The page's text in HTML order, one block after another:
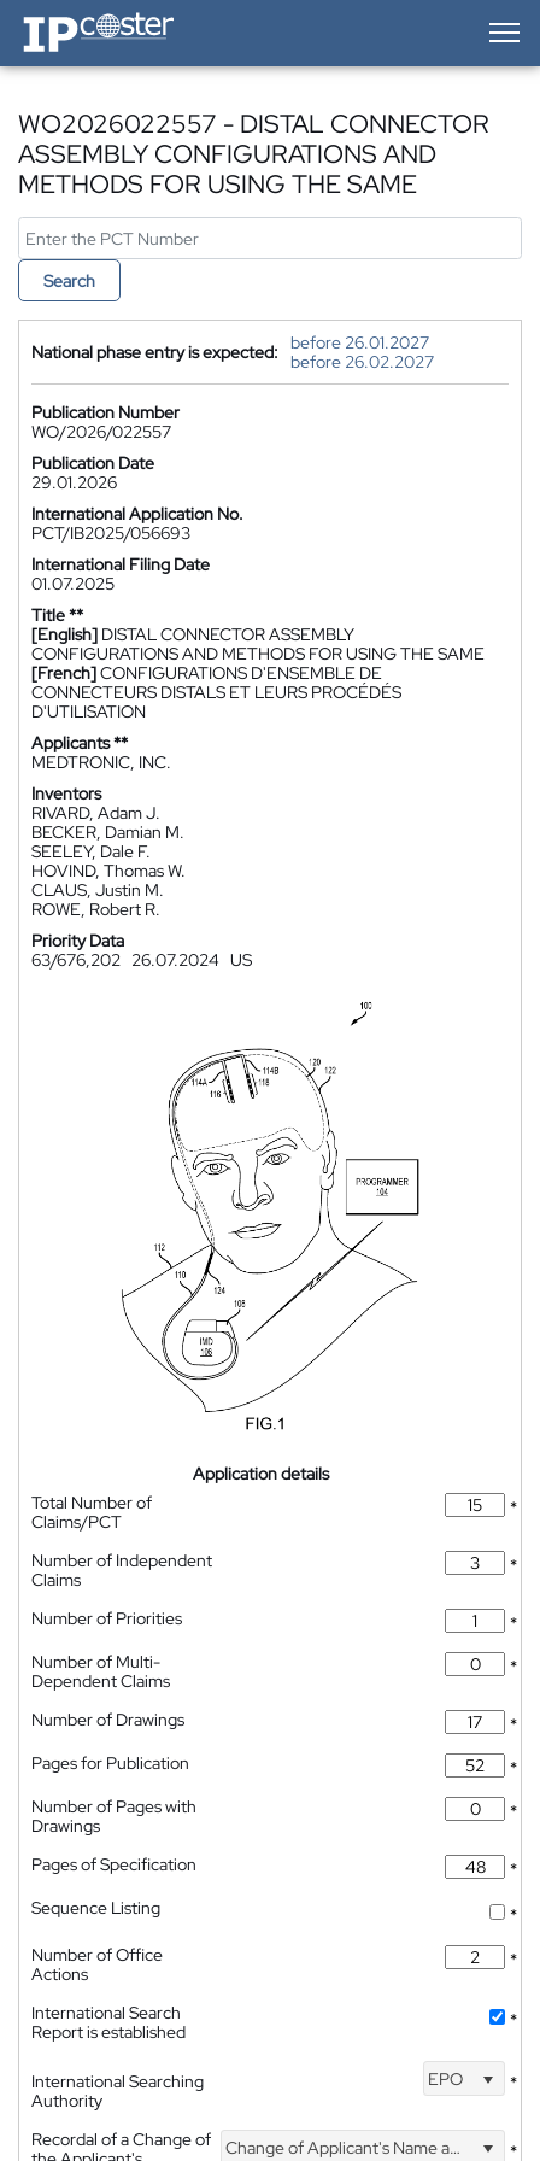
IP-Coster — Home
WO2026022557 - DISTAL CONNECTOR
ASSEMBLY CONFIGURATIONS AND
METHODS FOR USING THE SAME
Search
National phase entry is expected:
before 26.01.2027
before 26.02.2027
Publication Number
WO/2026/022557
Publication Date
29.01.2026
International Application No.
PCT/IB2025/056693
International Filing Date
01.07.2025
Title **
[English] DISTAL CONNECTOR ASSEMBLY
CONFIGURATIONS AND METHODS FOR USING THE SAME
[French]CONFIGURATIONS D'ENSEMBLE DE
CONNECTEURS DISTALS ET LEURS PROCÉDÉS
D'UTILISATION
Applicants **
MEDTRONIC, INC.
Inventors
RIVARD, Adam J.
BECKER, Damian M.
SEELEY, Dale F.
HOVIND, Thomas W.
CLAUS, Justin M.
ROWE, Robert R.
Priority Data
63/676,202 26.07.2024 US
Application details
Total Number of
Claims/PCT
*
Number of Independent
Claims
*
Number of Priorities
*
Number of Multi-
Dependent Claims
*
Number of Drawings
*
Pages for Publication
*
Number of Pages with
Drawings
*
Pages of Specification
*
Sequence Listing
*
Number of Office
Actions
*
International Search
Report is established
*
International Searching
Authority
EPO *
Recordal of a Change of
Change of Applicant's Name and Address *